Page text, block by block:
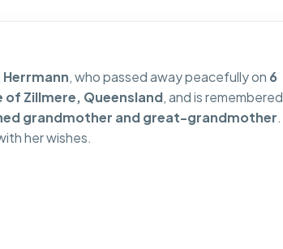
Herrmann, who passed away peacefully on 6
of Zillmere, Queensland, and is remembered
grandmother and great-grandmother.
her wishes.